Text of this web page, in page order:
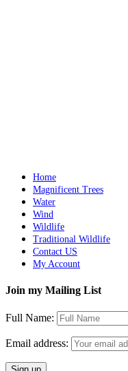
Home
Magnificent Trees
Water
Wind
Wildlife
Traditional Wildlife
Contact US
My Account
Join my Mailing List
Full Name:
Email address: